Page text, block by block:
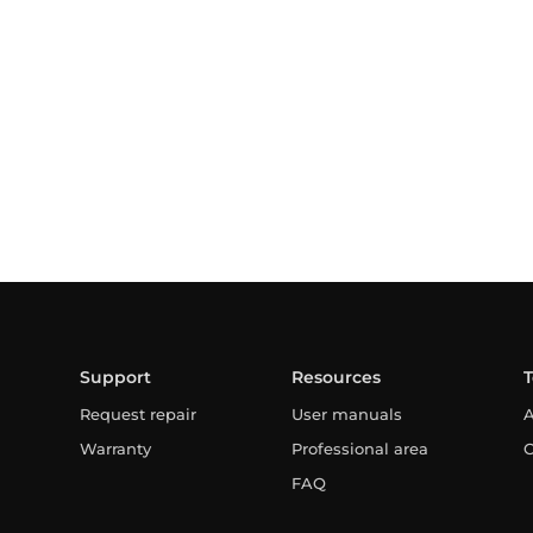
Support
Request repair
Warranty
Resources
User manuals
Professional area
FAQ